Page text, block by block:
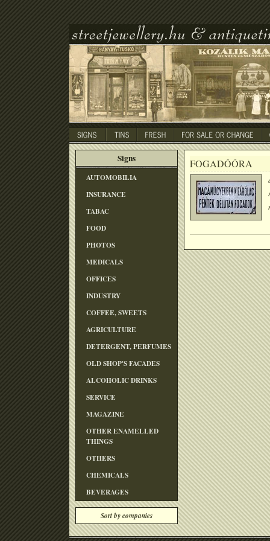
Signs
AUTOMOBILIA
INSURANCE
TABAC
FOOD
PHOTOS
MEDICALS
OFFICES
INDUSTRY
COFFEE, SWEETS
AGRICULTURE
DETERGENT, PERFUMES
OLD SHOP'S FACADES
ALCOHOLIC DRINKS
SERVICE
MAGAZINE
OTHER ENAMELLED
THINGS
OTHERS
CHEMICALS
BEVERAGES
Sort by companies
FOGADÓÓRA